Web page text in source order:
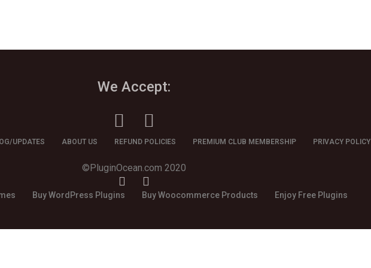
We Accept:
UPDATES ABOUT US REFUND POLICIES PREMIUM CLUB MEMBERSHIP PRIVACY POLICY
©PluginOcean.com 2020
Buy WordPress Plugins Buy Woocommerce Products Enjoy Free Plugins